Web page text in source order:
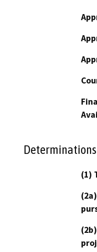
Determinations
(1)